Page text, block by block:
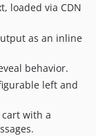
loaded via CDN
as an inline
behavior.
left and
with a